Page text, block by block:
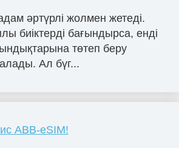
әртүрлі жолмен жетеді.
биіктерді бағындырса, енді
төтеп беру
Ал бүг...
ABB-eSIM!